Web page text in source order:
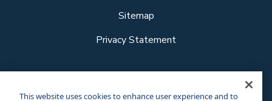
Sitemap
Privacy Statement
This website uses cookies to enhance user experience and to